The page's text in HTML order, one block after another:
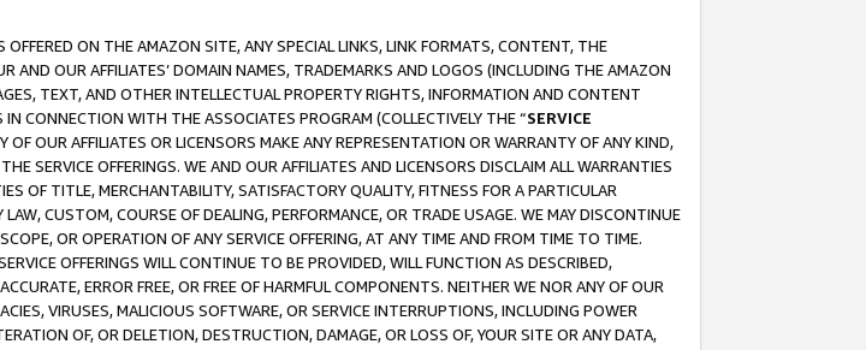
ON THE AMAZON SITE, ANY SPECIAL LINKS, LINK FORMATS, CONTENT, THE
OUR AFFILIATES’ DOMAIN NAMES, TRADEMARKS AND LOGOS (INCLUDING THE AMAZON
TEXT, AND OTHER INTELLECTUAL PROPERTY RIGHTS, INFORMATION AND CONTENT
CONNECTION WITH THE ASSOCIATES PROGRAM (COLLECTIVELY THE “SERVICE
OF OUR AFFILIATES OR LICENSORS MAKE ANY REPRESENTATION OR WARRANTY OF ANY KIND,
SERVICE OFFERINGS. WE AND OUR AFFILIATES AND LICENSORS DISCLAIM ALL WARRANTIES
OF TITLE, MERCHANTABILITY, SATISFACTORY QUALITY, FITNESS FOR A PARTICULAR
CUSTOM, COURSE OF DEALING, PERFORMANCE, OR TRADE USAGE. WE MAY DISCONTINUE
OR OPERATION OF ANY SERVICE OFFERING, AT ANY TIME AND FROM TIME TO TIME.
OFFERINGS WILL CONTINUE TO BE PROVIDED, WILL FUNCTION AS DESCRIBED,
ERROR FREE, OR FREE OF HARMFUL COMPONENTS. NEITHER WE NOR ANY OF OUR
VIRUSES, MALICIOUS SOFTWARE, OR SERVICE INTERRUPTIONS, INCLUDING POWER
OF, OR DELETION, DESTRUCTION, DAMAGE, OR LOSS OF, YOUR SITE OR ANY DATA,